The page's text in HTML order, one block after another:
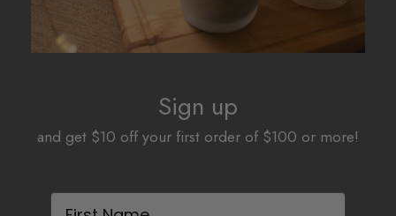
Sign up
and get $10 off your first order of $100 or more!
First Name